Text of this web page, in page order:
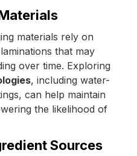
materials rely on
that may
over time. Exploring
, including water-
can help maintain
the likelihood of
Sources